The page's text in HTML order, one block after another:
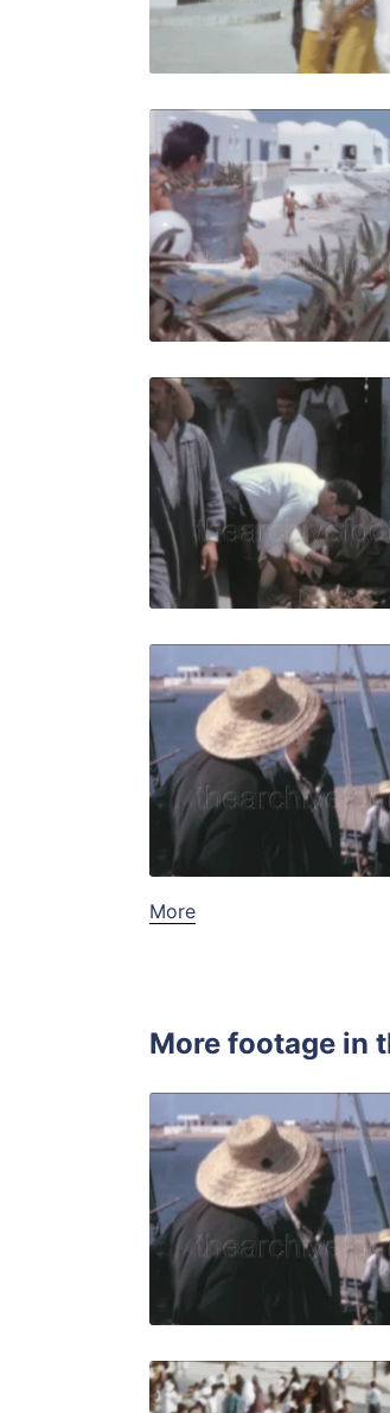
Live
Share
View
Live
Share
View
Live
Share
View
Live
More
More footage in
Share
View
Live
Share